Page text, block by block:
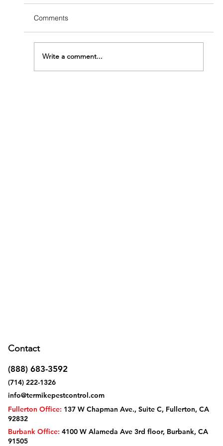
Comments
Write a comment...
(888) 683-3592
(714) 222-1326
info@termikepestcontrol.com
Fullerton Office: 137 W Chapman Ave., Suite C, Fullerton, CA
92832
Burbank Office: 4100 W Alameda Ave 3rd floor, Burbank, CA
91505
Contact